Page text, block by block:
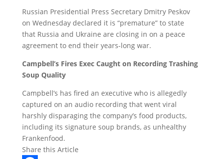
Russian Presidential Press Secretary Dmitry Peskov
on Wednesday declared it is “premature” to state
that Russia and Ukraine are closing in on a peace
agreement to end their years-long war.
Campbell’s Fires Exec Caught on Recording Trashing
Soup Quality
Campbell’s has fired an executive who is allegedly
captured on an audio recording that went viral
harshly disparaging the company’s food products,
including its signature soup brands, as unhealthy
Frankenfood.
Share this Article